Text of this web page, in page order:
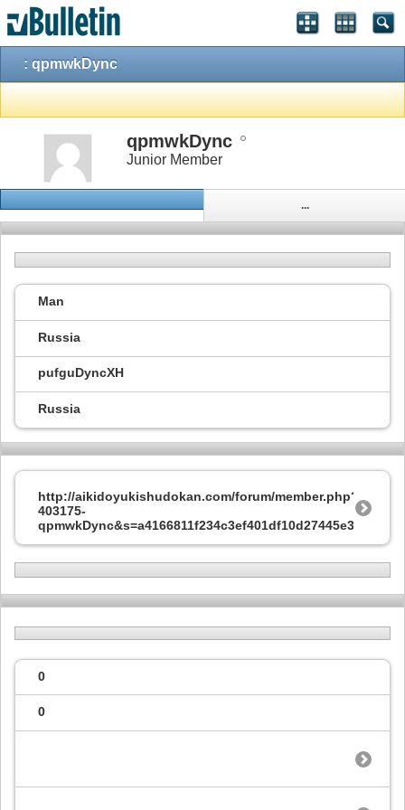
: qpmwkDync
qpmwkDync
Junior Member
...
Man
Russia
pufguDyncXH
Russia
http://aikidoyukishudokan.com/forum/member.php?
403175-
qpmwkDync&s=a4166811f234c3ef401df10d27445e37
0
0